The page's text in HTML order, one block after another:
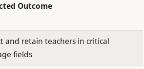
Outcome
and retain teachers in critical
fields